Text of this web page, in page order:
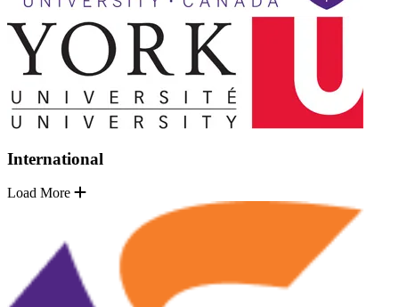
International
Load More